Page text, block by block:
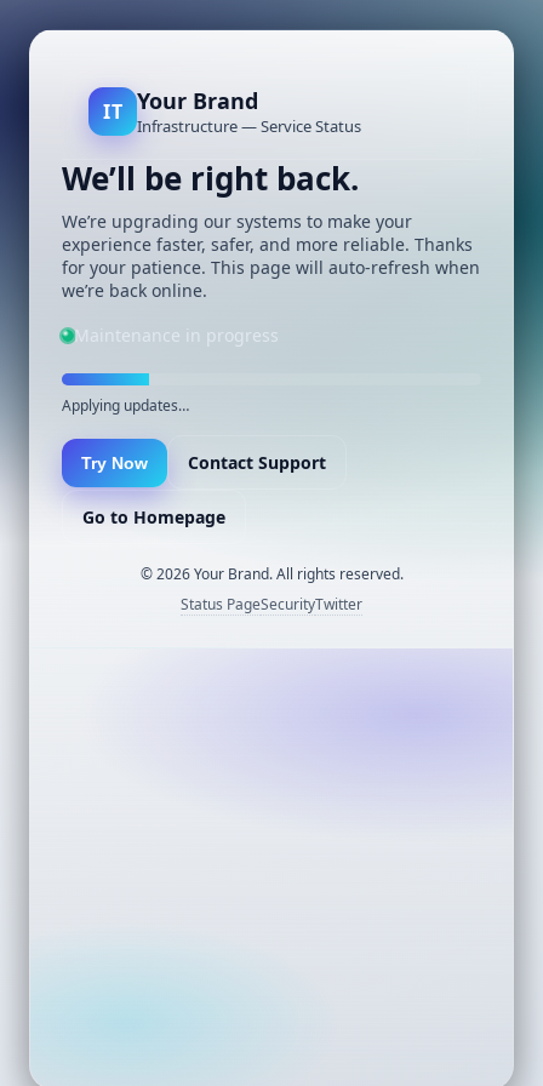
IT Your Brand
Infrastructure — Service Status
We’ll be right back.
We’re upgrading our systems to make your
experience faster, safer, and more reliable. Thanks
for your patience. This page will auto-refresh when
we’re back online.
Maintenance in progress
Applying updates…
Try Now Contact Support
Go to Homepage
©2026Your Brand. All rights reserved.
Status PageSecurityTwitter